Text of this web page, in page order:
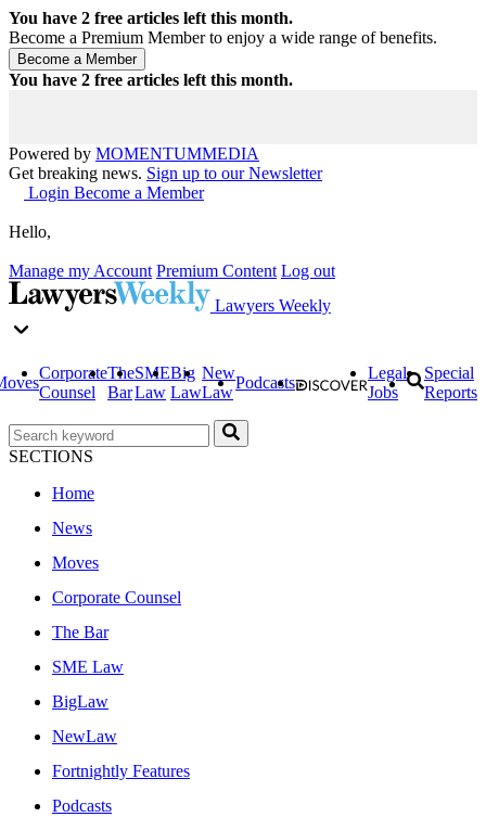
You have 2 free articles left this month.
Become a Premium Member to enjoy a wide range of benefits.
You have 2 free articles left this month.
Powered by MOMENTUMMEDIA
Get breaking news. Sign up to our Newsletter
Login Become a Member
Hello,
Manage my Account Premium Content Log out
Lawyers Weekly
Corporate
Counsel
The
Bar
SME
Law
Big
Law
New
Law
Podcasts
Legal
Jobs
Special
Reports
SECTIONS
Home
News
Moves
Corporate Counsel
The Bar
SME Law
BigLaw
NewLaw
Fortnightly Features
Podcasts